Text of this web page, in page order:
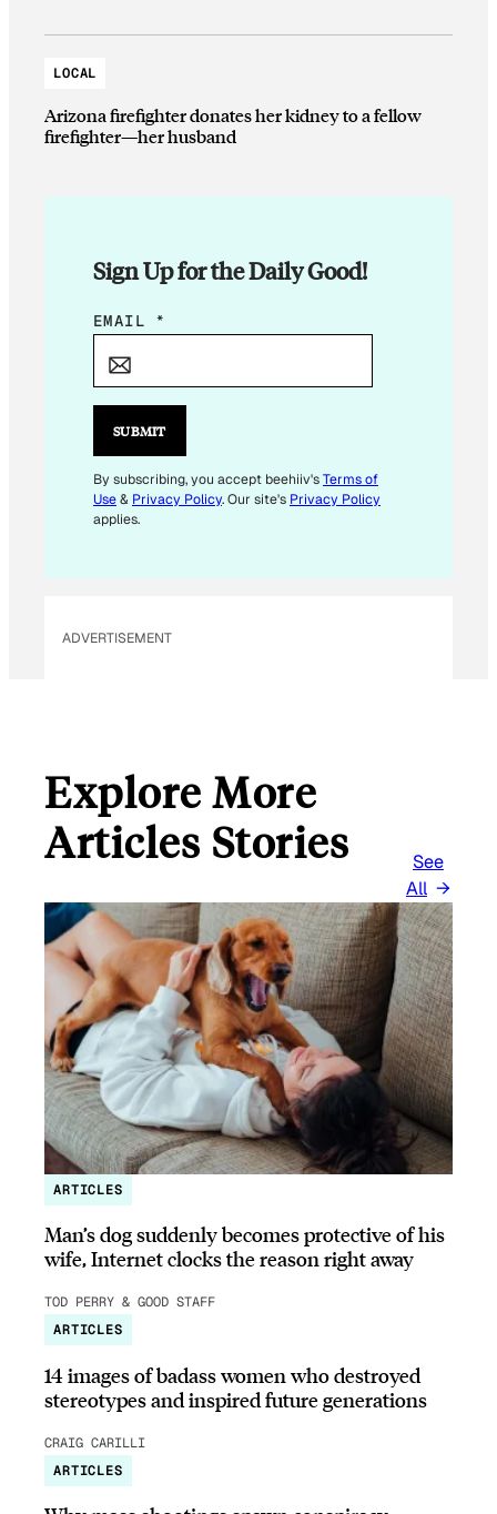
LOCAL
Arizona firefighter donates her kidney to a fellow
firefighter—her husband
Sign Up for the Daily Good!
E
I
*
E
M
EMAIL *
SUBMIT
By subscribing, you accept beehiiv'sTerms of
Use& Privacy Policy. Our site's Privacy Policy
applies.
ADVERTISEMENT
Explore More
Articles Stories
See
All
ARTICLES
Man’s dog suddenly becomes protective of his
wife, Internet clocks the reason right away
TOD PERRY & GOOD STAFF
ARTICLES
14 images of badass women who destroyed
stereotypes and inspired future generations
CRAIG CARILLI
ARTICLES